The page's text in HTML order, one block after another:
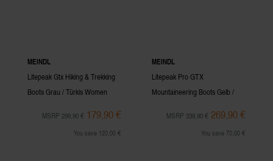
MEINDL
Litepeak Gtx Hiking & Trekking
Boots Grau / Türkis Women
MSRP 299,90 € 179,90 €
You save 120,00 €
MEINDL
Litepeak Pro GTX
Mountaineering Boots Gelb /
MSRP 339,90 € 269,90 €
You save 70,00 €